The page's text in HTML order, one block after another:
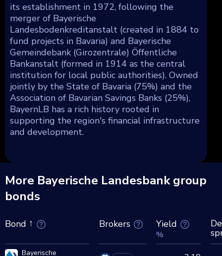
its establishment in 1972, following the
merger of Bayerische
Landesbodenkreditanstalt (created in 1884 to
fund projects in Bavaria) and Bayerische
Gemeindebank (Girozentrale) Öffentliche
Bankanstalt (formed in 1914 as the central
institution for local public authorities). Owned
jointly by the State of Bavaria (75%) and the
Association of Bavarian Savings Banks (25%),
BayernLB has a rich history rooted in
supporting the region's financial infrastructure
and development.
More Bayerische Landesbank group
bonds
Bond Brokers Yield
%
Bayerische